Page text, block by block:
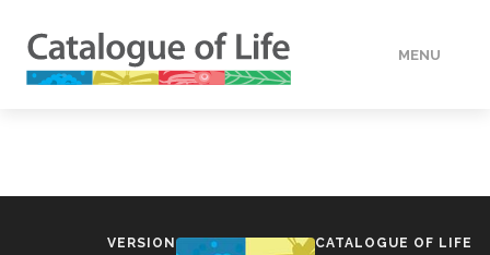
MENU
VERSION CATALOGUE OF LIFE